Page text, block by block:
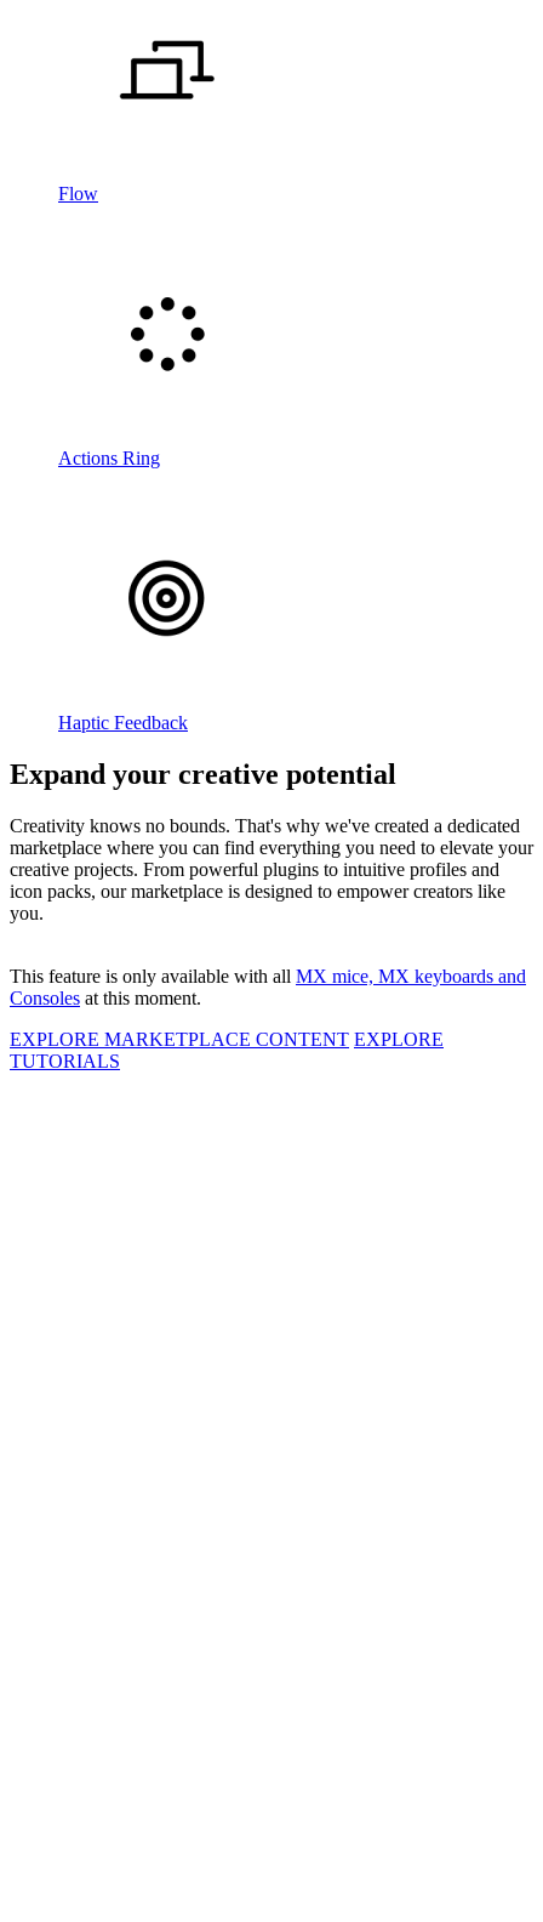
Flow
Actions Ring
Haptic Feedback
Expand your creative potential
Creativity knows no bounds. That's why we've created a dedicated
marketplace where you can find everything you need to elevate your
creative projects. From powerful plugins to intuitive profiles and
icon packs, our marketplace is designed to empower creators like
you.
This feature is only available with all MX mice, MX keyboards and
Consoles at this moment.
EXPLORE MARKETPLACE CONTENT EXPLORE
TUTORIALS